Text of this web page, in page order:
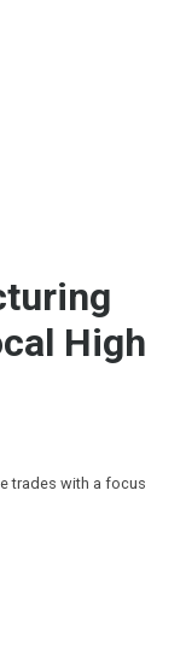
High
trades with a focus